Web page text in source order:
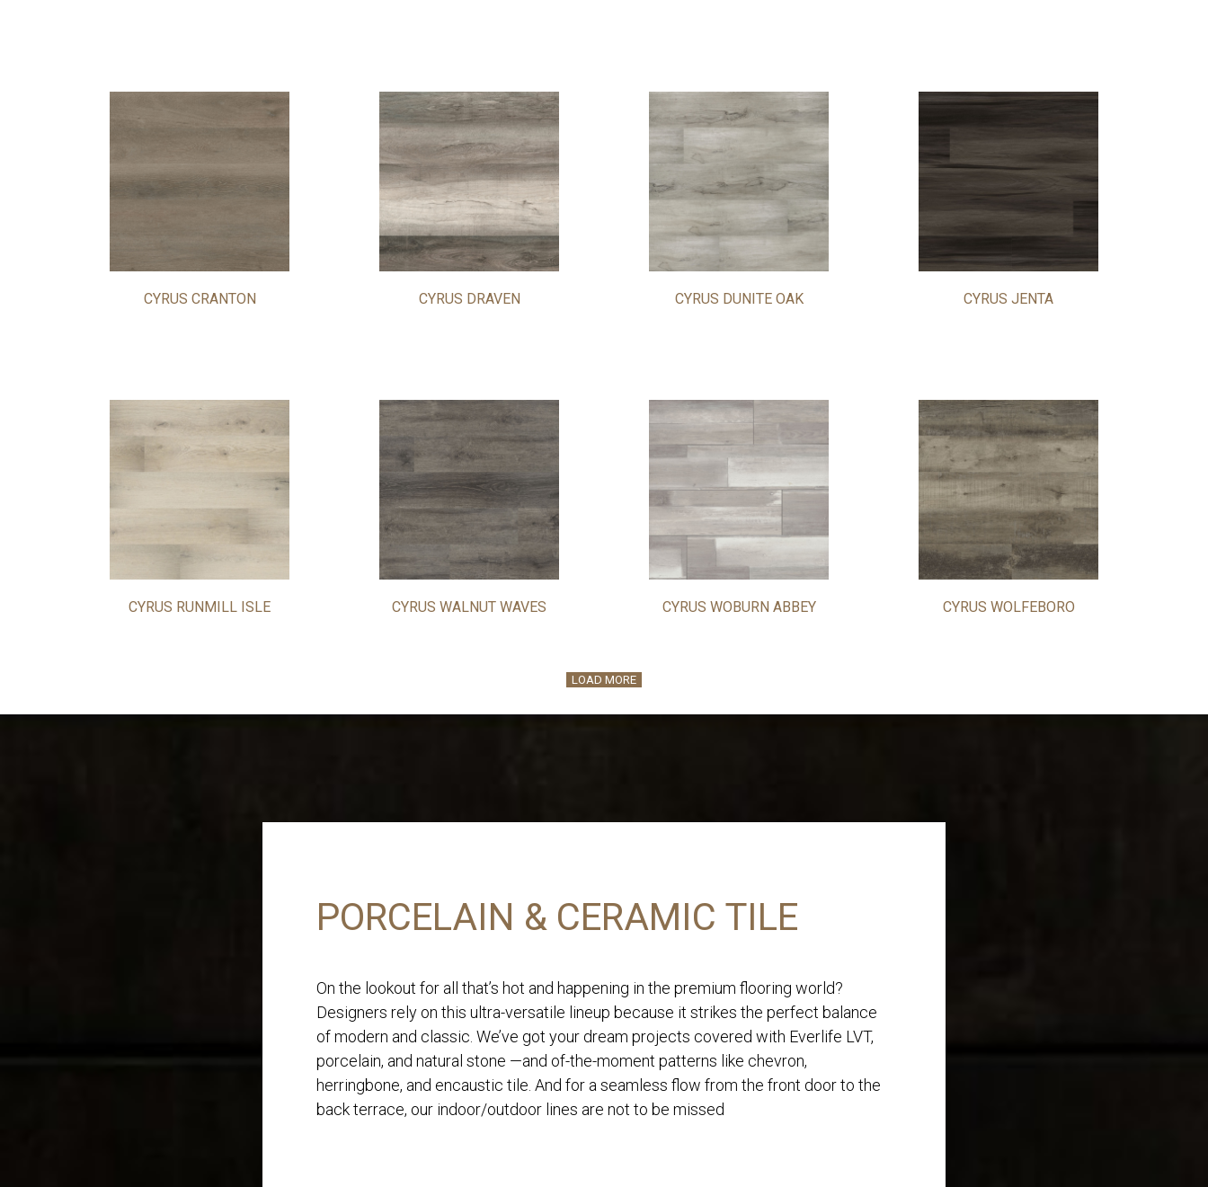
CYRUS CRANTON CYRUS DRAVEN CYRUS DUNITE OAK CYRUS JENTA
CYRUS RUNMILL ISLE CYRUS WALNUT WAVES CYRUS WOBURN ABBEY CYRUS WOLFEBORO
LOAD MORE
PORCELAIN & CERAMIC TILE
On the lookout for all that’s hot and happening in the premium flooring world?
Designers rely on this ultra-versatile lineup because it strikes the perfect balance
of modern and classic. We’ve got your dream projects covered with Everlife LVT,
porcelain, and natural stone —and of-the-moment patterns like chevron,
herringbone, and encaustic tile. And for a seamless flow from the front door to the
back terrace, our indoor/outdoor lines are not to be missed